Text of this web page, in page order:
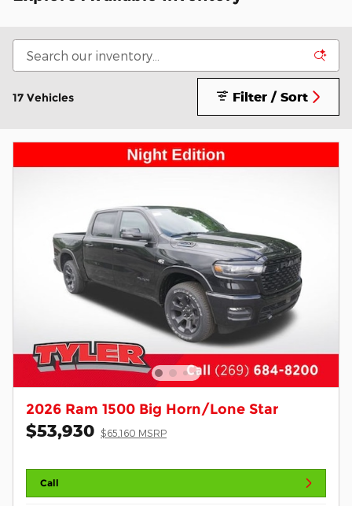
17 Vehicles Filter / Sort
2026 Ram 1500 Big Horn/Lone Star
$53,930 $65,160 MSRP
Call